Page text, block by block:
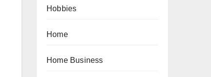
Hobbies
Home
Home Business